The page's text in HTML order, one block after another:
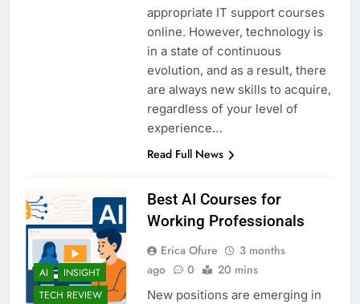
appropriate IT support courses
online. However, technology is
in a state of continuous
evolution, and as a result, there
are always new skills to acquire,
regardless of your level of
experience…
Read Full News
AI
INSIGHT
TECH REVIEW
Best AI Courses for
Working Professionals
Erica Ofure
3 months
ago
0 20 mins
New positions are emerging in